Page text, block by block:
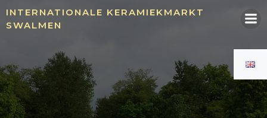
Skip
INTERNATIONALE KERAMIEKMARKT
SWALMEN